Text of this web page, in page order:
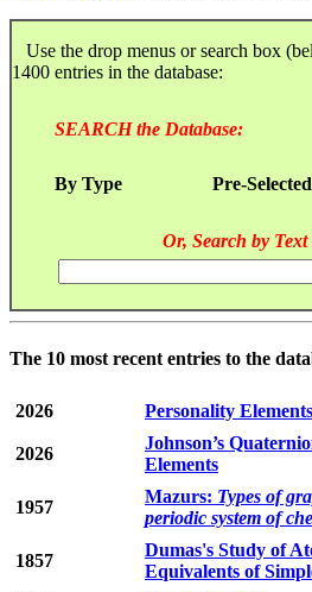
Use the drop menus or search box
1400 entries in the database:
SEARCH the Database:
By Type Pre-Selected
Or, Search by
The 10 most recent entries to the
2026 Personality
2026
Johnson’s
Elements
1957
Mazurs: Types of
periodic system of
1857
Dumas's Study of
Equivalents of